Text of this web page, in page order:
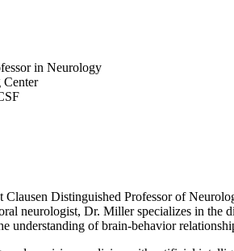
in Neurology
Center
Distinguished Professor of
neurologist, Dr. Miller specializes in the
understanding of brain-behavior